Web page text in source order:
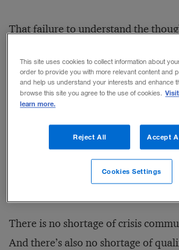
That failure to understand the
of others has real consequences:
chief reputation strategist at the
Weber Shandwick, said that in
done, “85 percent of global
reputational impressions about
how companies react in times of
underscoring the importance of
There is no shortage of crisis
And there’s also no shortage of
This site uses cookies to collect information about
order to provide you with more relevant content and
and help us understand your interests and enhance
browse this site you agree to the use of cookies.
learn more.
Reject All Accept
Cookies Settings